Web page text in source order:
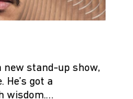
new stand-up show,
He’s got a
wisdom.…